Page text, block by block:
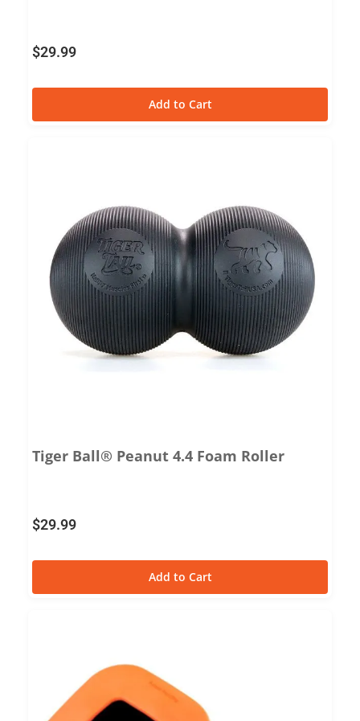
$29.99
Add to Cart
Tiger Ball® Peanut 4.4 Foam Roller
$29.99
Add to Cart